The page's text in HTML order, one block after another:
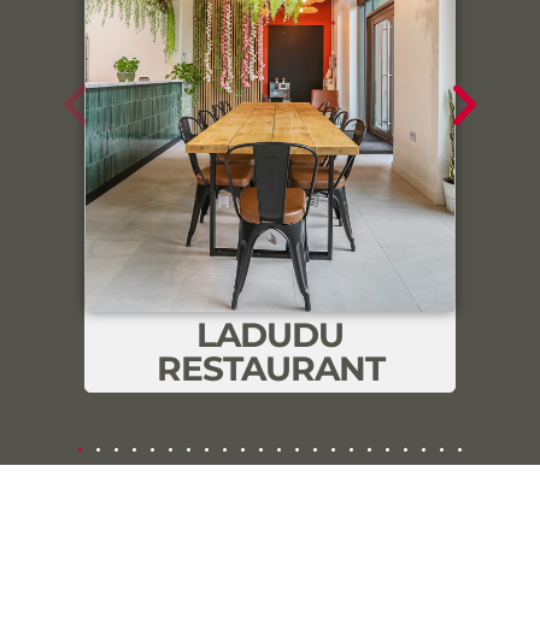
LADUDU
RESTAURANT
We use cookies on our website to give you the most
relevant experience by remembering your
preferences and repeat visits. By clicking “Accept All”,
you consent to the use of ALL the cookies. However,
you may visit "Cookie Settings" to provide a controlled
Cookie Settings Accept All